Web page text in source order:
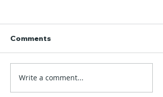
Alok's Glossary |
Wisdom
Comments
Write a comment...